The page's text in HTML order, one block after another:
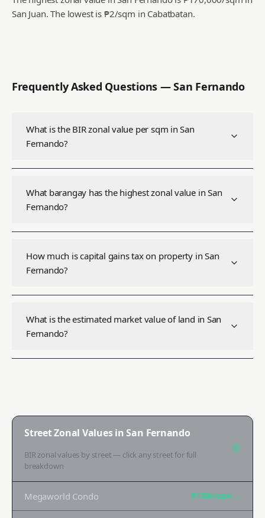
San Juan. The lowest is ₱2/sqm in Cabatbatan.
Frequently Asked Questions —San Fernando
What is the BIR zonal value per sqm in San
Fernando?
What barangay has the highest zonal value in San
Fernando?
How much is capital gains tax on property in San
Fernando?
What is the estimated market value of land in San
Fernando?
Street Zonal Values inSan Fernando
BIR zonal values by street — click any street for full
breakdown
Megaworld Condo ₱170K/sqm →